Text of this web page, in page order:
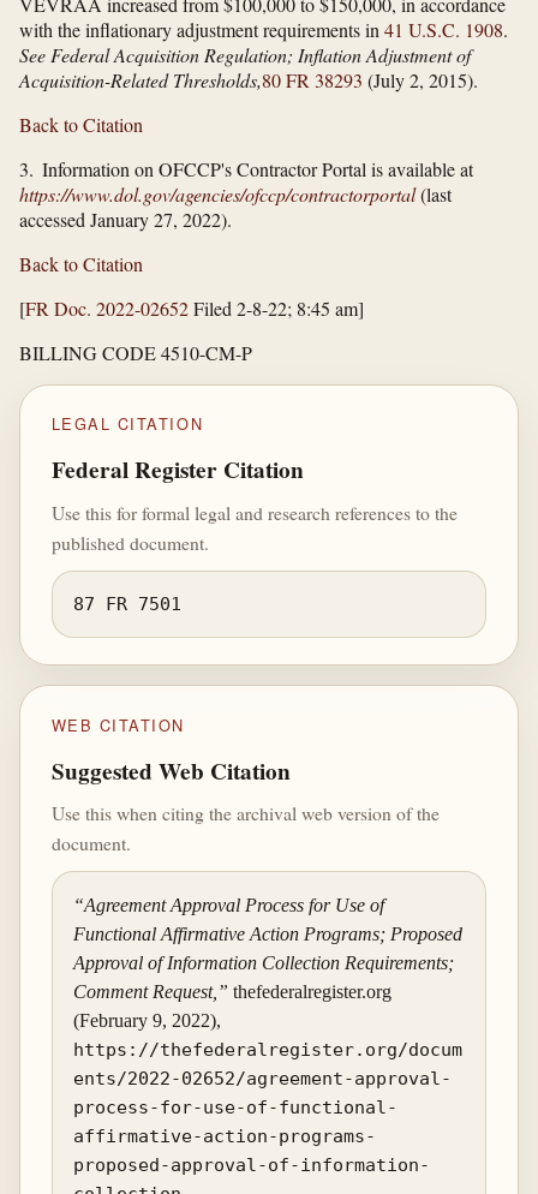
with the inflationary adjustment requirements in 41 U.S.C. 1908.
See Federal Acquisition Regulation; Inflation Adjustment of
Acquisition-Related Thresholds,80 FR 38293 (July 2, 2015).
Back to Citation
3. Information on OFCCP's Contractor Portal is available at
https://www.dol.gov/​agencies/​ofccp/​contractorportal(last
accessed January 27, 2022).
Back to Citation
[FR Doc. 2022-02652Filed 2-8-22; 8:45 am]
BILLING CODE 4510-CM-P
LEGAL CITATION
Federal Register Citation
Use this for formal legal and research references to the
published document.
87 FR 7501
WEB CITATION
Suggested Web Citation
Use this when citing the archival web version of the
document.
“Agreement Approval Process for Use of
Functional Affirmative Action Programs; Proposed
Approval of Information Collection Requirements;
Comment Request,” thefederalregister.org
(February 9, 2022),
https://thefederalregister.org/docum
ents/2022-02652/agreement-approval-
process-for-use-of-functional-
affirmative-action-programs-
proposed-approval-of-information-